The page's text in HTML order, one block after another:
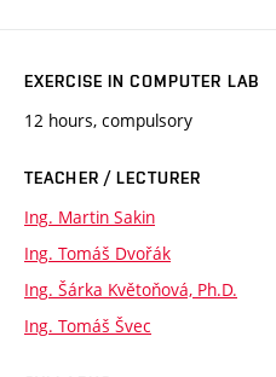
EXERCISE IN COMPUTER LAB
12 hours, compulsory
TEACHER / LECTURER
Ing. Martin Sakin
Ing. Tomáš Dvořák
Ing. Šárka Květoňová, Ph.D.
Ing. Tomáš Švec